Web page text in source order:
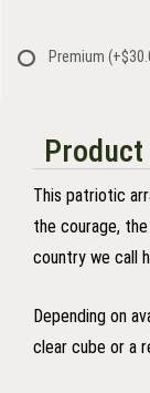
Premium
This patriotic
the courage,
country we call
Depending on
clear cube or a